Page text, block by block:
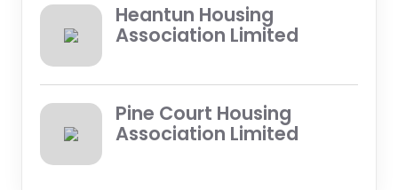
Heantun Housing
Association Limited
Pine Court Housing
Association Limited